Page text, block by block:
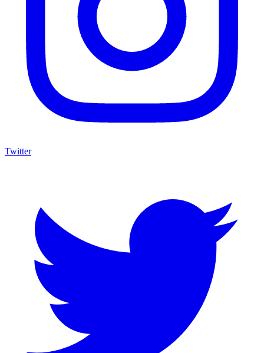
Twitter